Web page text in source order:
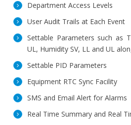
Department Access Levels
User Audit Trails at Each Event
Settable Parameters such as
UL, Humidity SV, LL and UL
Settable PID Parameters
Equipment RTC Sync Facility
SMS and Email Alert for Alarms
Real Time Summary and Real